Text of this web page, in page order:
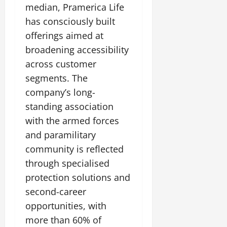
median, Pramerica Life
has consciously built
offerings aimed at
broadening accessibility
across customer
segments. The
company’s long-
standing association
with the armed forces
and paramilitary
community is reflected
through specialised
protection solutions and
second-career
opportunities, with
more than 60% of